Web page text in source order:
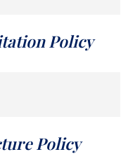
Policy
Policy